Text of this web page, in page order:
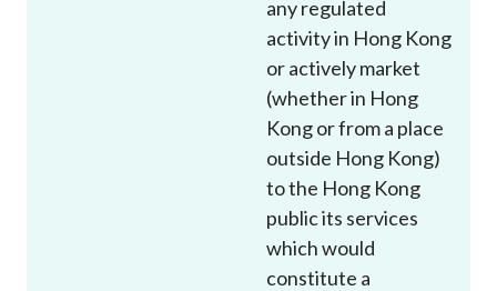
any regulated
activity in Hong Kong
or actively market
(whether in Hong
Kong or from a place
outside Hong Kong)
to the Hong Kong
public its services
which would
constitute a